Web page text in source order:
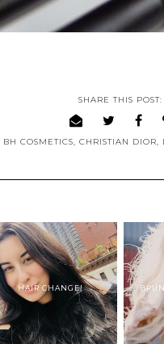
SHARE THIS POST:
BH COSMETICS, CHRISTIAN DIOR,
HAIR CHANGE!